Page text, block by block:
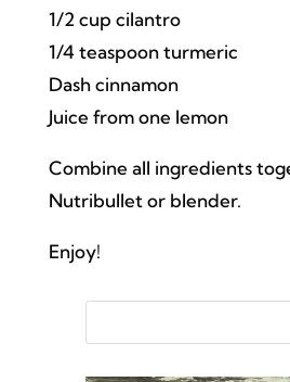
1/2 cup cilantro
1/4 teaspoon turmeric
Dash cinnamon
Juice from one lemon
Combine all ingredients
Nutribullet or blender.
Enjoy!